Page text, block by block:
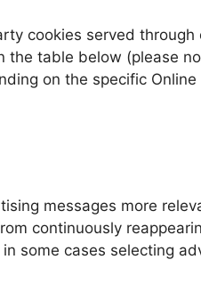
cookies served through
the table below (please
on the specific
messages more
continuously
some cases selecting